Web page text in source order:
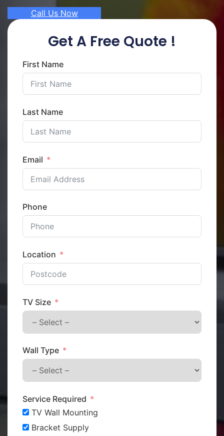
Call Us Now
Get A Free Quote !
First Name
Last Name
Email
Phone
Location
TV Size
Wall Type
Service Required
TV Wall Mounting
Bracket Supply